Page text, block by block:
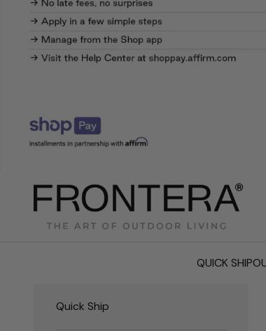
Frontera.com
QUICK SHIP
Quick Ship